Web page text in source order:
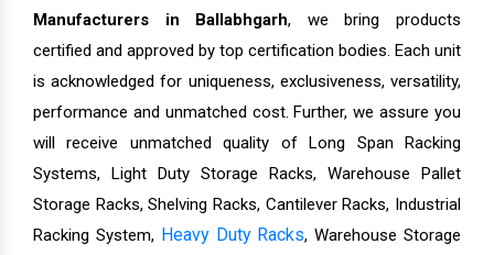
Manufacturers in Ballabhgarh, we bring products
certified and approved by top certification bodies. Each unit
is acknowledged for uniqueness, exclusiveness, versatility,
performance and unmatched cost. Further, we assure you
will receive unmatched quality of Long Span Racking
Systems, Light Duty Storage Racks, Warehouse Pallet
Storage Racks, Shelving Racks, Cantilever Racks, Industrial
Racking System, Heavy Duty Racks, Warehouse Storage